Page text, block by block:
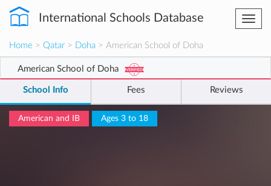
International Schools Database
Home > Qatar > Doha > American School of Doha
American School of Doha
School Info Fees Reviews
American and IB Ages 3 to 18